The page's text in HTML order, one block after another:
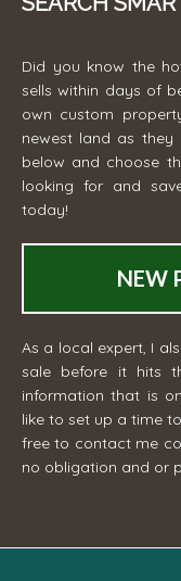
Did you know the
sells within days of
own custom
newest land as they
below and choose
looking for and
today!
NEW
As a local expert, I
sale before it hits
information that is
like to set up a time
free to contact me
no obligation and or